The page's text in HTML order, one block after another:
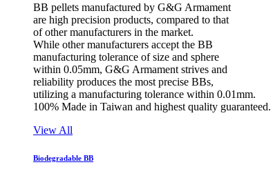
BB pellets manufactured by G&G Armament
are high precision products, compared to that
of other manufacturers in the market.
While other manufacturers accept the BB
manufacturing tolerance of size and sphere
within 0.05mm, G&G Armament strives and
reliability produces the most precise BBs,
utilizing a manufacturing tolerance within 0.01mm.
100% Made in Taiwan and highest quality guaranteed.
View All
Biodegradable BB